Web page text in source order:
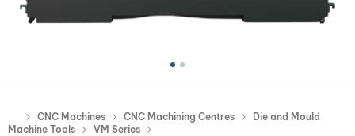
CNC Machines CNC Machining Centres
Die and Mould
Machine Tools
VM Series